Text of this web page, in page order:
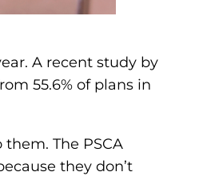
A recent study by
55.6% of plans in
The PSCA
they don’t